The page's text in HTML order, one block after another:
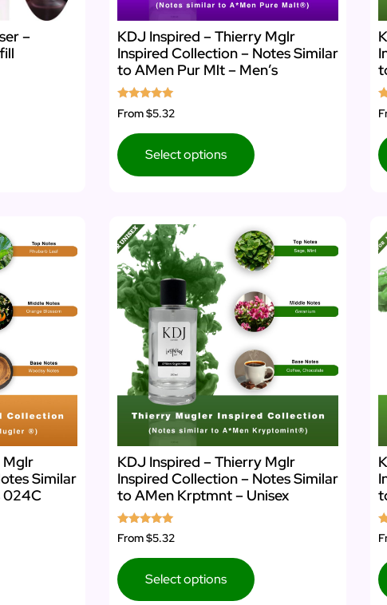
–
KDJ Inspired – Thierry Mglr
Inspired Collection – Notes Similar
to AMen Pur Mlt – Men’s
Rated
5.00
From$5.32
Select options
Mglr
Similar
024C
KDJ Inspired – Thierry Mglr
Inspired Collection – Notes Similar
to AMen Krptmnt – Unisex
Rated
5.00
From$5.32
Select options